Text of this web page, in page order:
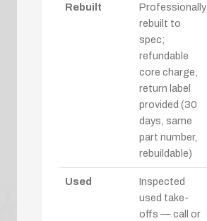
Rebuilt
Professionally
rebuilt to
spec;
refundable
core charge,
return label
provided (30
days, same
part number,
rebuildable)
Used
Inspected
used take-
offs — call or